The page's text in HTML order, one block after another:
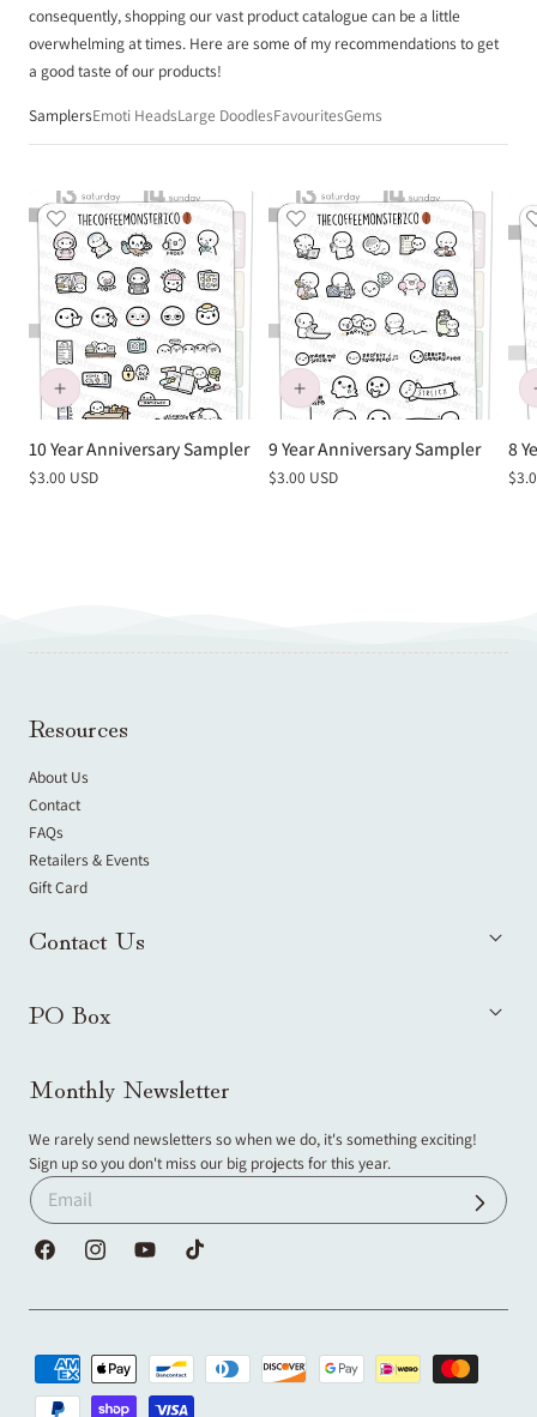
consequently, shopping our vast product catalogue can be a little
overwhelming at times. Here are some of my recommendations to get
a good taste of our products!
SamplersEmoti HeadsLarge DoodlesFavouritesGems
10 Year Anniversary Sampler
Regular
$3.00 USD
9 Year Anniversary Sampler
Regular
$3.00 USD
8
Resources
About Us
Contact
FAQs
Retailers & Events
Gift Card
Contact Us
PO Box
Monthly Newsletter
We rarely send newsletters so when we do, it's something exciting!
Sign up so you don't miss our big projects for this year.
FacebookInstagramYouTubeTikTok
Payment
methods